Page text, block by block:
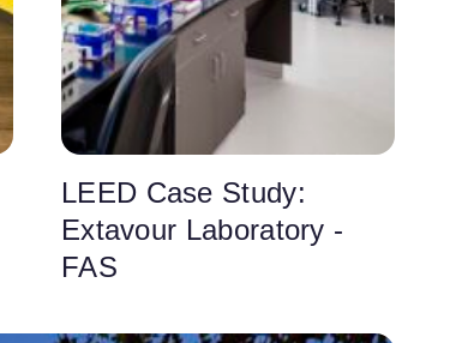
LEED Case Study:
Extavour Laboratory -
FAS